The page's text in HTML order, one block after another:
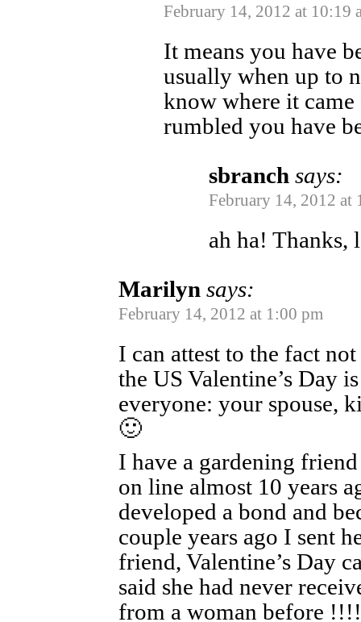
February 14, 2012 at 10:19
It means you have
usually when up to
know where it
rumbled you have
sbranch says:
February 14, 2012 at
ah ha!
Marilyn says:
February 14, 2012 at 1:00 pm
I can attest to the fact
the US Valentine’s Day
everyone: your spouse,
🙂
I have a gardening
on line almost 10 years
developed a bond and
couple years ago I sent
friend, Valentine’s Day
said she had never
from a woman before